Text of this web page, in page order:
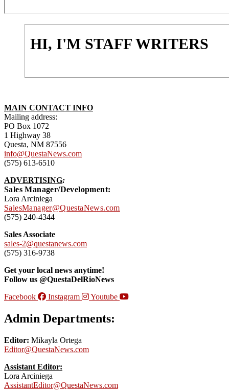
HI, I'M STAFF WRITERS
MAIN CONTACT INFO
Mailing address:
PO Box 1072
1 Highway 38
Questa, NM 87556
info@QuestaNews.com
(575) 613-6510
ADVERTISING:
Sales Manager/Development:
Lora Arciniega
SalesManager@QuestaNews.com
(575) 240-4344
Sales Associate
sales-2@questanews.com
(575) 316-9738
Get your local news anytime!
Follow us @QuestaDelRioNews
Facebook
Instagram Youtube
Admin Departments:
Editor: Mikayla Ortega
Editor@QuestaNews.com
Assistant Editor:
Lora Arciniega
AssistantEditor@QuestaNews.com